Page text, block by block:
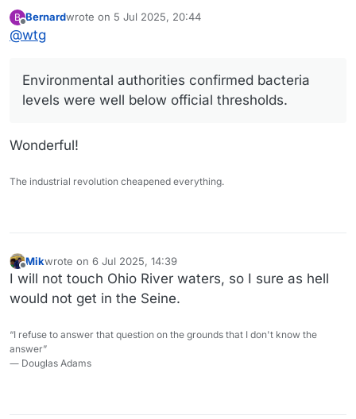
after 100 years
Olympics. Officials now say the Seine meets
B
Offline
Bernardwrote on 5 Jul 2025, 20:44
last edited by
@wtg
Environmental authorities confirmed bacteria
levels were well below official thresholds.
Wonderful!
The industrial revolution cheapened everything.
Offline
Mikwrote on 6 Jul 2025, 14:39
last edited by
I will not touch Ohio River waters, so I sure as hell
would not get in the Seine.
“I refuse to answer that question on the grounds that I don't know the
answer”
― Douglas Adams